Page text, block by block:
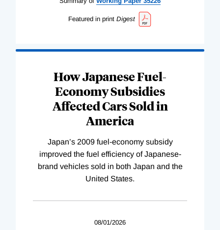
Featured in print Digest
How Japanese Fuel-
Economy Subsidies
Affected Cars Sold in
America
Japan’s 2009 fuel-economy subsidy
improved the fuel efficiency of Japanese-
brand vehicles sold in both Japan and the
United States.
08/01/2026